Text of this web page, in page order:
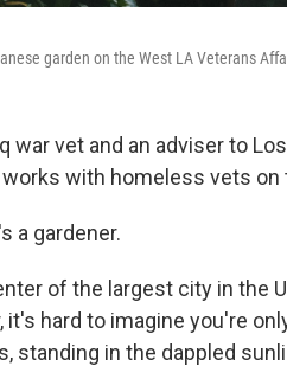
garden on the West LA Veterans
war vet and an adviser to
with homeless vets
a gardener.
of the largest city in the
hard to imagine you're
standing in the dappled